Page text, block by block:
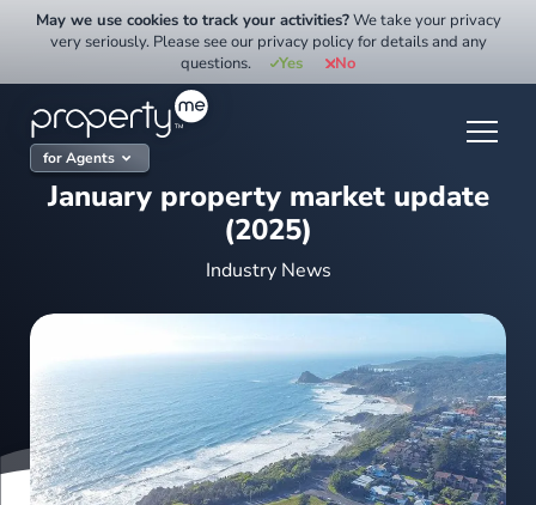
for Agents
January property market update
(2025)
Industry News
May we use cookies to track your activities?We take your privacy
very seriously. Please see our privacy policy for details and any
questions.
Yes No